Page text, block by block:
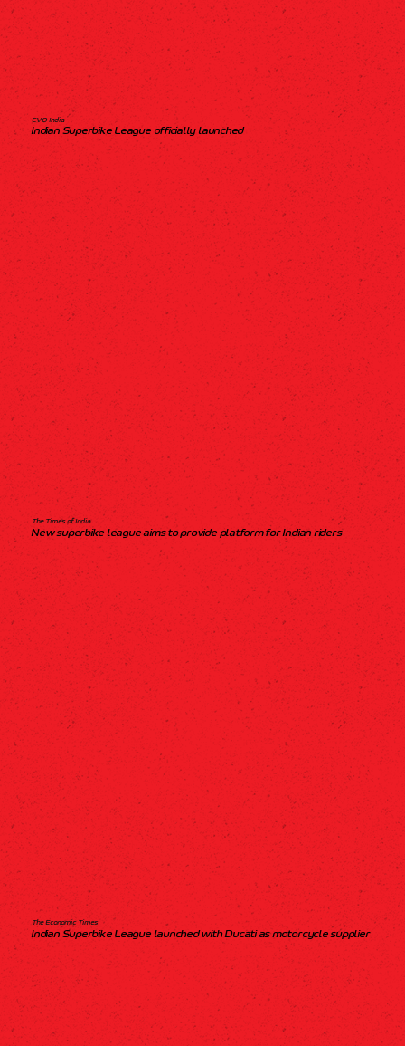
EVO India
Indian Superbike League officially launched
The Times of India
New superbike league aims to provide platform for Indian riders
The Economic Times
Indian Superbike League launched with Ducati as motorcycle supplier